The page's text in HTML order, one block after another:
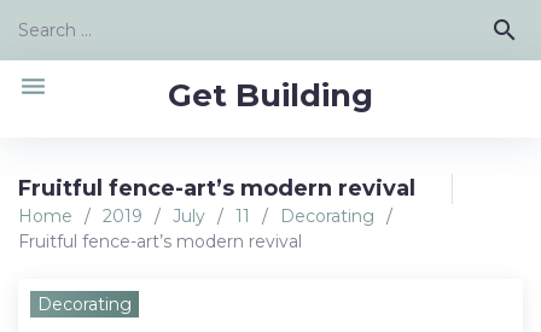
content
Search
search
Get Building
menu
Fruitful fence-art’s modern revival
Home / 2019 / July / 11 / Decorating
/
Fruitful fence-art’s modern revival
Decorating